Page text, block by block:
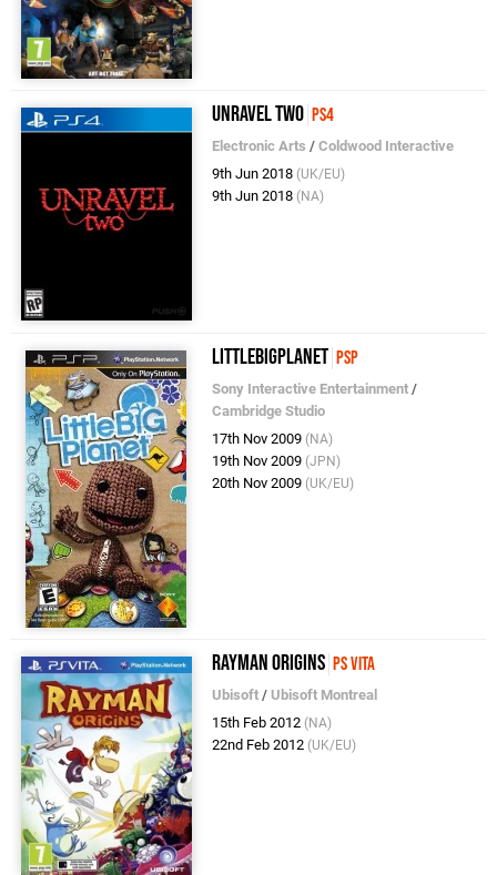
Unravel Two PS4
Electronic Arts /Coldwood Interactive
9th Jun 2018 (UK/EU)
9th Jun 2018 (NA)
LittleBigPlanet PSP
Sony Interactive Entertainment /
Cambridge Studio
17th Nov 2009 (NA)
19th Nov 2009 (JPN)
20th Nov 2009 (UK/EU)
Rayman Origins PS Vita
Ubisoft / Ubisoft Montreal
15th Feb 2012 (NA)
22nd Feb 2012 (UK/EU)